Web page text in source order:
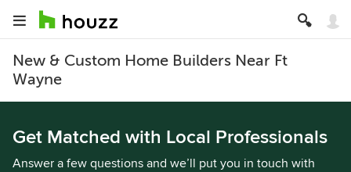
New & Custom Home Builders Near Ft
Wayne
Get Matched with Local Professionals
Answer a few questions and we’ll put you in touch with